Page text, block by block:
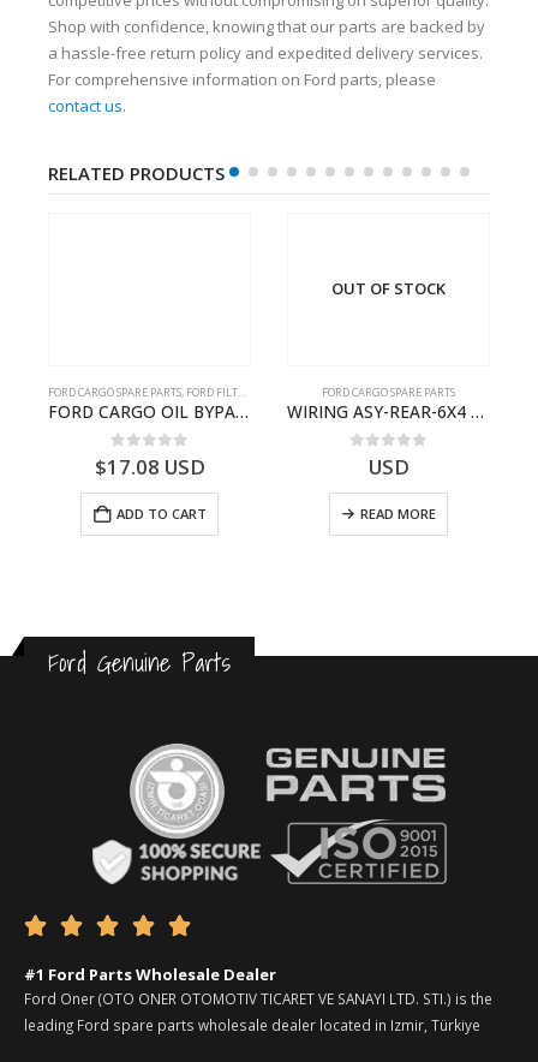
Shop with confidence, knowing that our parts are backed by
a hassle-free return policy and expedited delivery services.
For comprehensive information on Ford parts, please
contact us.
RELATED PRODUCTS
FORD CARGO SPARE PARTS, FORD FILTERS
FORD CARGO OIL BYPASS FILTER – ME2C466C769AA – T341515 – ME2C46-6C769-AA – Ford CARGO (2003) H298 – 2C466C769A1D – 2C46-6C769-AD – T212103 – 2C46-6C769-A2D – T230261 – 2C46-6C769-A1D – MEMC466C769AA – T404680 – MEMC46-6C769-AA
0out of 5
$17.08 USD
ADD TO CART
OUT OF STOCK
FORD CARGO SPARE PARTS
WIRING ASY-REAR-6X4 TRAILER – V8C46-14405-RD – T186658 – CARGO (2003)- V8C4614405RD
out of 5
USD
READ MORE
Ford Genuine Parts
    
#1 Ford Parts Wholesale Dealer
Ford Oner (OTO ONER OTOMOTIV TICARET VE SANAYI LTD. STI.) is the
leading Ford spare parts wholesale dealer located in Izmir, Türkiye